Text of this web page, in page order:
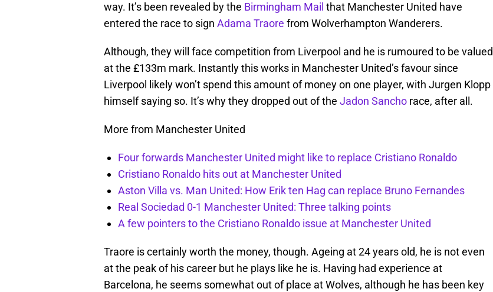
way. It’s been revealed by the Birmingham Mail that Manchester United have
entered the race to sign Adama Traore from Wolverhampton Wanderers.
Although, they will face competition from Liverpool and he is rumoured to be valued
at the £133m mark. Instantly this works in Manchester United’s favour since
Liverpool likely won’t spend this amount of money on one player, with Jurgen Klopp
himself saying so. It’s why they dropped out of the Jadon Sancho race, after all.
More from Manchester United
Four forwards Manchester United might like to replace Cristiano Ronaldo
Cristiano Ronaldo hits out at Manchester United
Aston Villa vs. Man United: How Erik ten Hag can replace Bruno Fernandes
Real Sociedad 0-1 Manchester United: Three talking points
A few pointers to the Cristiano Ronaldo issue at Manchester United
Traore is certainly worth the money, though. Ageing at 24 years old, he is not even
at the peak of his career but he plays like he is. Having had experience at
Barcelona, he seems somewhat out of place at Wolves, although he has been key